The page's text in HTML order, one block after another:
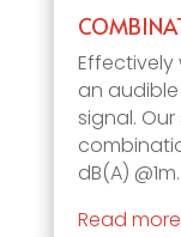
Effectively
an
signal.
dB(A) @1m.
Read more